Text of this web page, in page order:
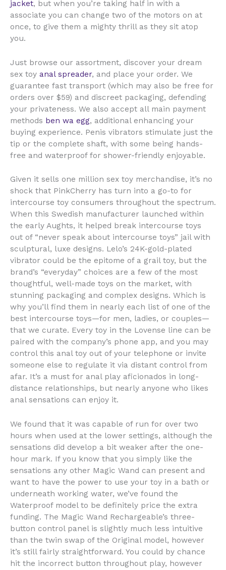
jacket, but when you’re taking half in with a
associate you can change two of the motors on at
once, to give them a mighty thrill as they sit atop
you.
Just browse our assortment, discover your dream
sex toy anal spreader, and place your order. We
guarantee fast transport (which may also be free for
orders over $59) and discreet packaging, defending
your privateness. We also accept all main payment
methods ben wa egg, additional enhancing your
buying experience. Penis vibrators stimulate just the
tip or the complete shaft, with some being hands-
free and waterproof for shower-friendly enjoyable.
Given it sells one million sex toy merchandise, it’s no
shock that PinkCherry has turn into a go-to for
intercourse toy consumers throughout the spectrum.
When this Swedish manufacturer launched within
the early Aughts, it helped break intercourse toys
out of “never speak about intercourse toys” jail with
sculptural, luxe designs. Lelo’s 24K-gold-plated
vibrator could be the epitome of a grail toy, but the
brand’s “everyday” choices are a few of the most
thoughtful, well-made toys on the market, with
stunning packaging and complex designs. Which is
why you’ll find them in nearly each list of one of the
best intercourse toys—for men, ladies, or couples—
that we curate. Every toy in the Lovense line can be
paired with the company’s phone app, and you may
control this anal toy out of your telephone or invite
someone else to regulate it via distant control from
afar. It’s a must for anal play aficionados in long-
distance relationships, but nearly anyone who likes
anal sensations can enjoy it.
We found that it was capable of run for over two
hours when used at the lower settings, although the
sensations did develop a bit weaker after the one-
hour mark. If you know that you simply like the
sensations any other Magic Wand can present and
want to have the power to use your toy in a bath or
underneath working water, we’ve found the
Waterproof model to be definitely price the extra
funding. The Magic Wand Rechargeable’s three-
button control panel is slightly much less intuitive
than the twin swap of the Original model, however
it’s still fairly straightforward. You could by chance
hit the incorrect button throughout play, however